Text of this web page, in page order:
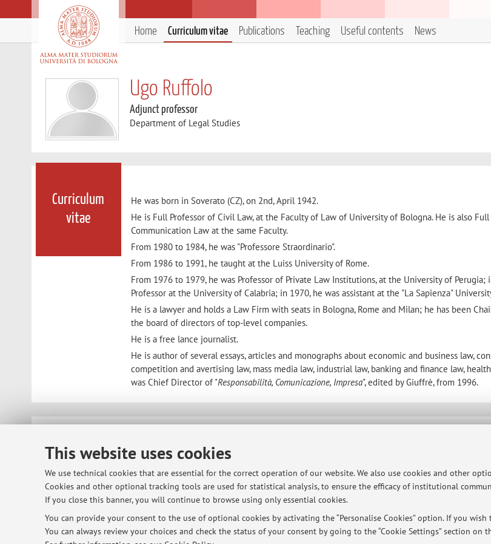
This website uses cookies
We use technical cookies that are essential for the correct operation of our website. We also use cookies and other
Cookies and other optional tracking tools are used for statistical analysis, to ensure the efficacy of institutional
If you close this banner, you will continue to browse using only essential cookies.
You can provide your consent to the use of optional cookies by activating the “Personalise Cookies” option. If you wish
You can always review your choices and check the status of your consent by going to the “Cookie Settings” section on
Home Curriculum vitae Publications Teaching Useful contents News
Ugo Ruffolo
Adjunct professor
Department of Legal Studies
Curriculum
vitae
He was born in Soverato (CZ), on 2nd, April 1942.
He is Full Professor of Civil Law, at the Faculty of Law of University of Bologna. He is also
Communication Law at the same Faculty.
From 1980 to 1984, he was "Professore Straordinario".
From 1986 to 1991, he taught at the Luiss University of Rome.
From 1976 to 1979, he was Professor of Private Law Institutions, at the University of Perugia;
Professor at the University of Calabria; in 1970, he was assistant at the "La Sapienza"
He is a lawyer and holds a Law Firm with seats in Bologna, Rome and Milan; he has been
the board of directors of top-level companies.
He is a free lance journalist.
He is author of several essays, articles and monographs about economic and business law,
competition and avertising law, mass media law, industrial law, banking and finance law,
was Chief Director of "Responsabilità, Comunicazione, Impresa", edited by Giuffrè, from 1996.